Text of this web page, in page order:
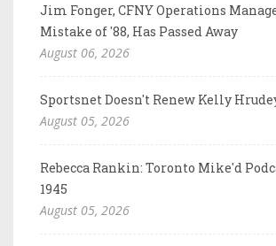
Jim Fonger, CFNY Operations
Mistake of '88, Has Passed Away
August 06, 2026
Sportsnet Doesn't Renew Kelly
August 05, 2026
Rebecca Rankin: Toronto Mike'd
1945
August 05, 2026